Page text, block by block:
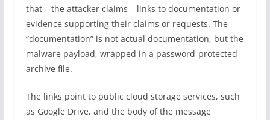
that – the attacker claims – links to documentation or
evidence supporting their claims or requests. The
“documentation” is not actual documentation, but the
malware payload, wrapped in a password-protected
archive file.
The links point to public cloud storage services, such
as Google Drive, and the body of the message